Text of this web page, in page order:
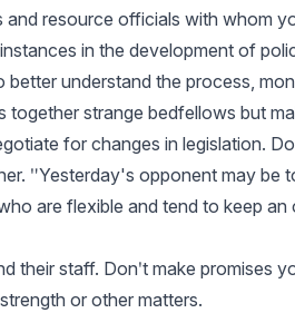
resource officials with whom
in the development of
understand the process,
strange bedfellows but
for changes in legislation.
ʺYesterday's opponent may be
are flexible and tend to keep
staff. Donʹt make promises
or other matters.